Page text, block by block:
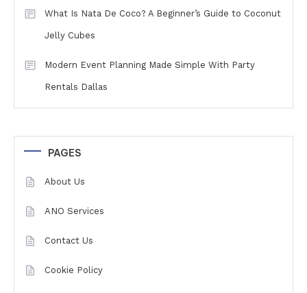
What Is Nata De Coco? A Beginner’s Guide to Coconut
Jelly Cubes
Modern Event Planning Made Simple With Party
Rentals Dallas
PAGES
About Us
ANO Services
Contact Us
Cookie Policy